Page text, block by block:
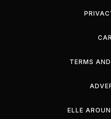
TERMS
ELLE